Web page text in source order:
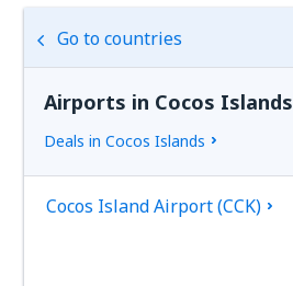
Go to countries
Airports in Cocos Islands
Deals in Cocos Islands
Cocos Island Airport (CCK)